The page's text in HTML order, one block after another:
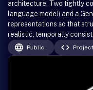
architecture. Two tightly
language model) and a
representations so that
realistic, temporally
Public Project